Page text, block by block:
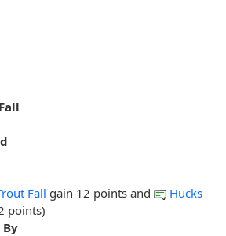
Fall gain 12 points and
Hucks
points)
By